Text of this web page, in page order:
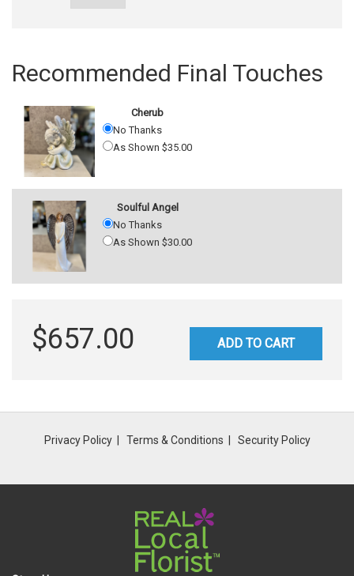
Recommended Final Touches
Cherub
No Thanks
As Shown $35.00
Soulful Angel
No Thanks
As Shown $30.00
$657.00 ADD TO CART
Privacy Policy Terms & Conditions Security Policy